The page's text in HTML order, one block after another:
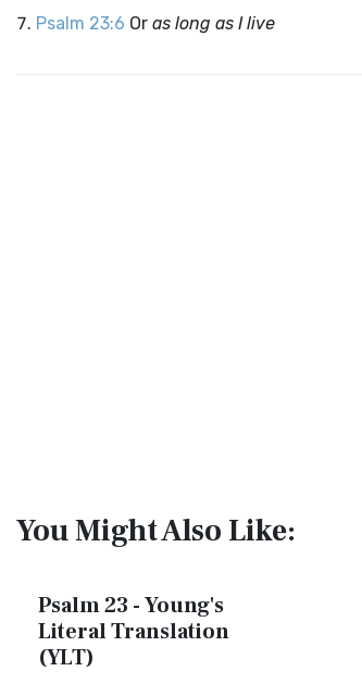
Psalm 23:6 Or as long as I live
You Might Also Like:
Psalm 23 - Young's
Literal Translation
(YLT)